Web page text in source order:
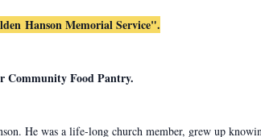
Hanson Memorial Service".
Community Food Pantry.
He was a life-long church member, grew up